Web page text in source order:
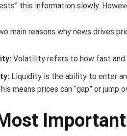
this information slowly.
main reasons why news drives
Volatility refers to how fast and
Liquidity is the ability to enter
means prices can “gap” or jump